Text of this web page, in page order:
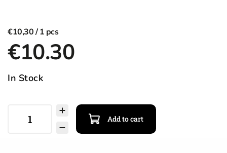
€10,30
€10.30
In Stock
Add to cart